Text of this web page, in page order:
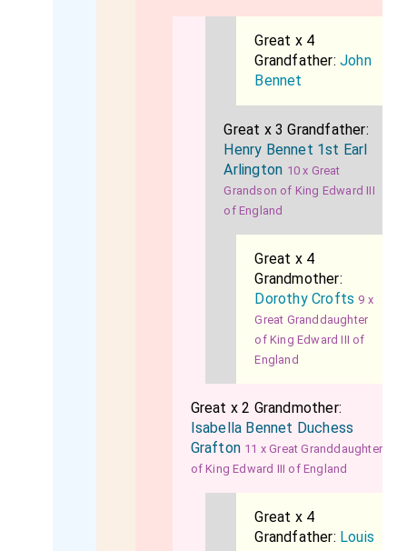
Great x 4
Grandfather:John
Bennet
Great x 3 Grandfather:
Henry Bennet 1st Earl
Arlington 10 x Great
Grandson of King Edward III
of England
Great x 4
Grandmother:
Dorothy Crofts 9 x
Great Granddaughter
of King Edward III of
England
Great x 2 Grandmother:
Isabella Bennet Duchess
Grafton 11 x Great Granddaughter
of King Edward III of England
Great x 4
Grandfather: Louis